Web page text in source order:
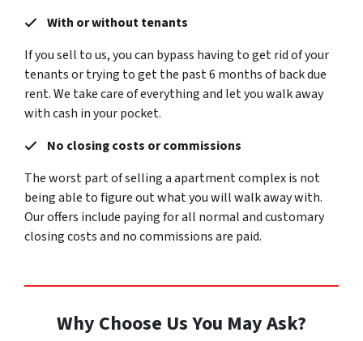
With or without tenants
If you sell to us, you can bypass having to get rid of your
tenants or trying to get the past 6 months of back due
rent. We take care of everything and let you walk away
with cash in your pocket.
No closing costs or commissions
The worst part of selling a apartment complex is not
being able to figure out what you will walk away with.
Our offers include paying for all normal and customary
closing costs and no commissions are paid.
Why Choose Us You May Ask?